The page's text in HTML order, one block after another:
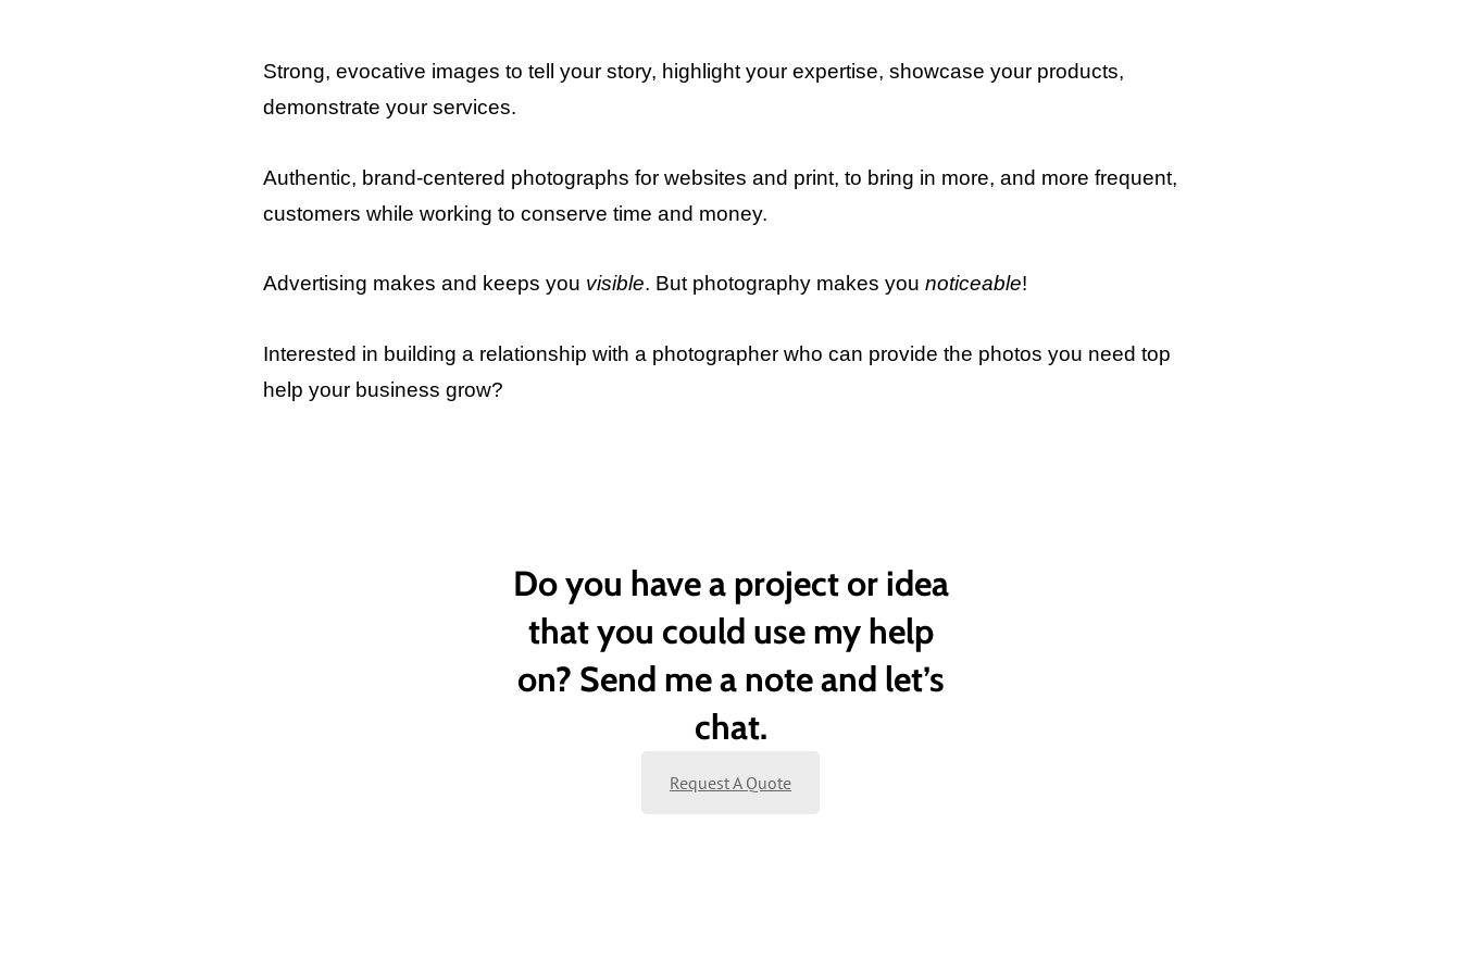
Strong, evocative images to tell your story, highlight your expertise, showcase your products,
demonstrate your services.
Authentic, brand-centered photographs for websites and print, to bring in more, and more frequent,
customers while working to conserve time and money.
Advertising makes and keeps you visible. But photography makes you noticeable!
Interested in building a relationship with a photographer who can provide the photos you need top
help your business grow?
Do you have a project or idea
that you could use my help
on? Send me a note and let’s
chat.
Request A Quote